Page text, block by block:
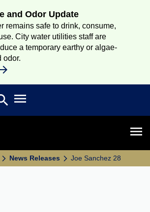
and Odor Update
remains safe to drink, consume,
City water utilities staff are
a temporary earthy or algae-
odor.
Search
Open main menu
News Releases Joe Sanchez 28